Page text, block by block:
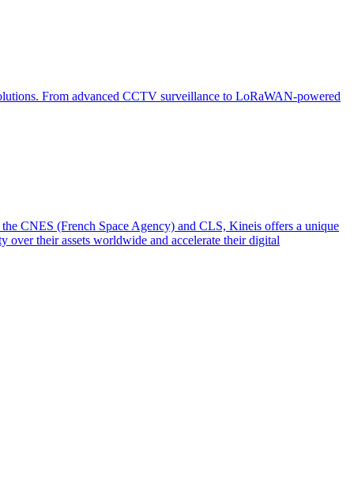
From advanced CCTV surveillance to LoRaWAN-powered
CNES (French Space Agency) and CLS, Kineis offers a unique
their assets worldwide and accelerate their digital